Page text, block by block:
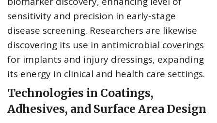
sensitivity and precision in early-stage
disease screening. Researchers are likewise
discovering its use in antimicrobial coverings
for implants and injury dressings, expanding
its energy in clinical and health care settings.
Technologies in Coatings,
Adhesives, and Surface Area Design